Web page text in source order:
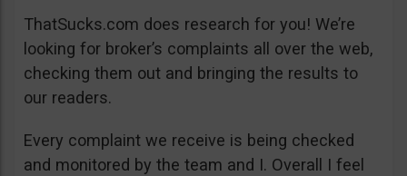
ThatSucks.com does research for you! We’re
looking for broker’s complaints all over the web,
checking them out and bringing the results to
our readers.
Every complaint we receive is being checked
and monitored by the team and I. Overall I feel